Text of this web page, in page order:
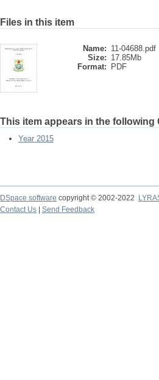
Files in this item
Name: 11-04688.pdf
Size: 17.85Mb
Format:
PDF
This item appears in the following
Year 2015
DSpace software copyright © 2002-2022
Contact Us
Send Feedback